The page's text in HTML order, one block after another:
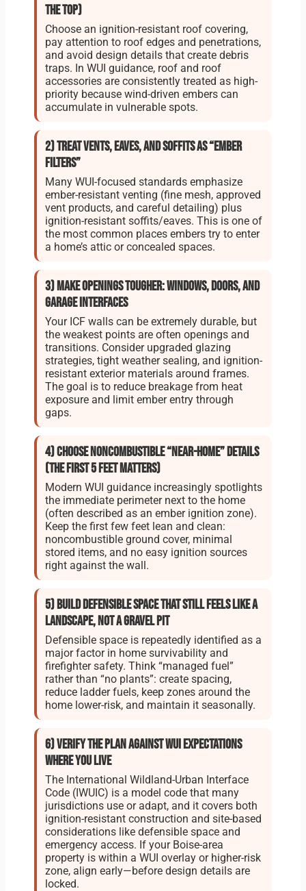
the top)
Choose an ignition-resistant roof covering,
pay attention to roof edges and penetrations,
and avoid design details that create debris
traps. In WUI guidance, roof and roof
accessories are consistently treated as high-
priority because wind-driven embers can
accumulate in vulnerable spots.
2) Treat vents, eaves, and soffits as “ember
filters”
Many WUI-focused standards emphasize
ember-resistant venting (fine mesh, approved
vent products, and careful detailing) plus
ignition-resistant soffits/eaves. This is one of
the most common places embers try to enter
a home’s attic or concealed spaces.
3) Make openings tougher: windows, doors, and
garage interfaces
Your ICF walls can be extremely durable, but
the weakest points are often openings and
transitions. Consider upgraded glazing
strategies, tight weather sealing, and ignition-
resistant exterior materials around frames.
The goal is to reduce breakage from heat
exposure and limit ember entry through
gaps.
4) Choose noncombustible “near-home” details
(the first 5 feet matters)
Modern WUI guidance increasingly spotlights
the immediate perimeter next to the home
(often described as an ember ignition zone).
Keep the first few feet lean and clean:
noncombustible ground cover, minimal
stored items, and no easy ignition sources
right against the wall.
5) Build defensible space that still feels like a
landscape, not a gravel pit
Defensible space is repeatedly identified as a
major factor in home survivability and
firefighter safety. Think “managed fuel”
rather than “no plants”: create spacing,
reduce ladder fuels, keep zones around the
home lower-risk, and maintain it seasonally.
6) Verify the plan against WUI expectations
where you live
The International Wildland-Urban Interface
Code (IWUIC) is a model code that many
jurisdictions use or adapt, and it covers both
ignition-resistant construction and site-based
considerations like defensible space and
emergency access. If your Boise-area
property is within a WUI overlay or higher-risk
zone, align early—before design details are
locked.